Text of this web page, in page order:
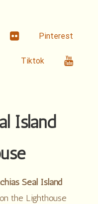
Flickr Pinterest
Tiktok
Island
Seal Island
the Lighthouse